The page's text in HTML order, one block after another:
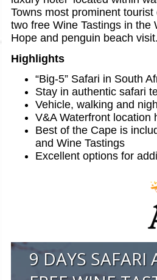
Towns most prominent
two free Wine Tastings in the
Hope and penguin beach visit.
Highlights
“Big-5” Safari in South
Stay in authentic safari
Vehicle, walking and
V&A Waterfront location
Best of the Cape is
and Wine Tastings
Excellent options for